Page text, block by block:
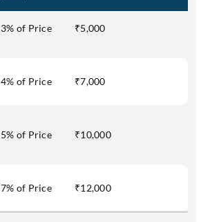
3% of Price ₹5,000
4% of Price ₹7,000
5% of Price ₹10,000
7% of Price ₹12,000